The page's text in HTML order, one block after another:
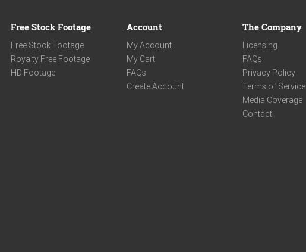
Free Stock Footage
Free Stock Footage
Royalty Free Footage
HD Footage
Account
My Account
My Cart
FAQs
Create Account
The Company
Licensing
FAQs
Privacy Policy
Terms of Service
Media Coverage
Contact